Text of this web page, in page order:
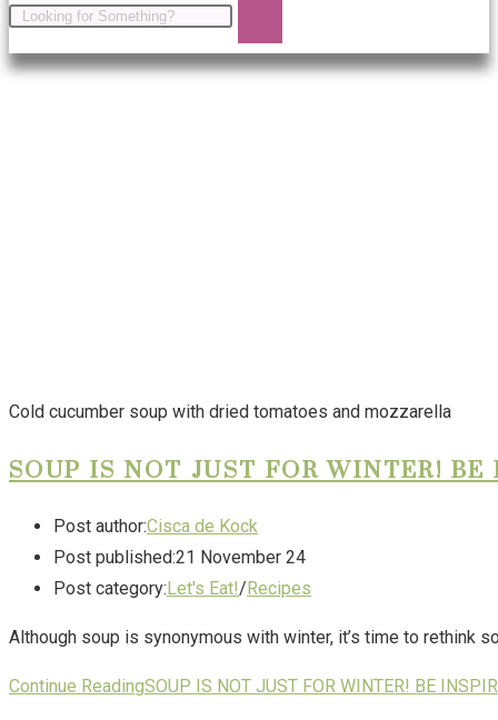
Cold cucumber soup with dried tomatoes and mozzarella
SOUP IS NOT JUST FOR WINTER!
Post author:Cisca de Kock
Post published:21 November 24
Post category:Let's Eat!/Recipes
Although soup is synonymous with winter, it’s time to rethink
Continue ReadingSOUP IS NOT JUST FOR WINTER! BE